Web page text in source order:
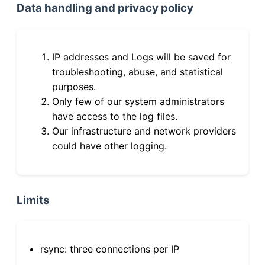
Data handling and privacy policy
IP addresses and Logs will be saved for
troubleshooting, abuse, and statistical
purposes.
Only few of our system administrators
have access to the log files.
Our infrastructure and network providers
could have other logging.
Limits
rsync: three connections per IP